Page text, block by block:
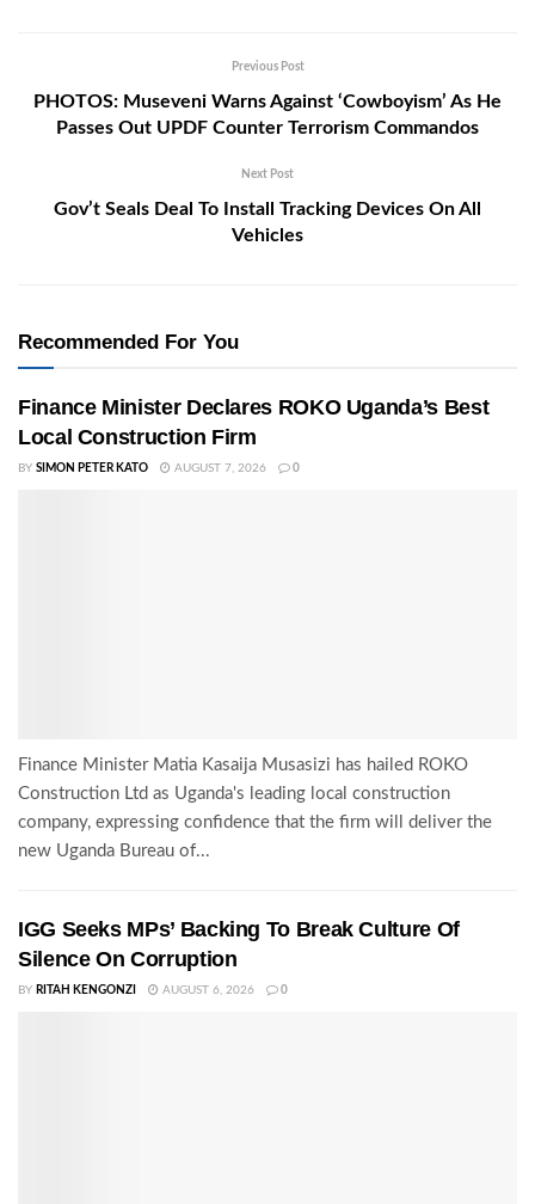
Previous Post
PHOTOS: Museveni Warns Against ‘Cowboyism’ As He
Passes Out UPDF Counter Terrorism Commandos
Next Post
Gov’t Seals Deal To Install Tracking Devices On All
Vehicles
Recommended For You
Finance Minister Declares ROKO Uganda’s Best
Local Construction Firm
BY SIMON PETER KATO AUGUST 7, 2026 0
Finance Minister Matia Kasaija Musasizi has hailed ROKO
Construction Ltd as Uganda's leading local construction
company, expressing confidence that the firm will deliver the
new Uganda Bureau of...
IGG Seeks MPs’ Backing To Break Culture Of
Silence On Corruption
BY RITAH KENGONZI AUGUST 6, 2026 0